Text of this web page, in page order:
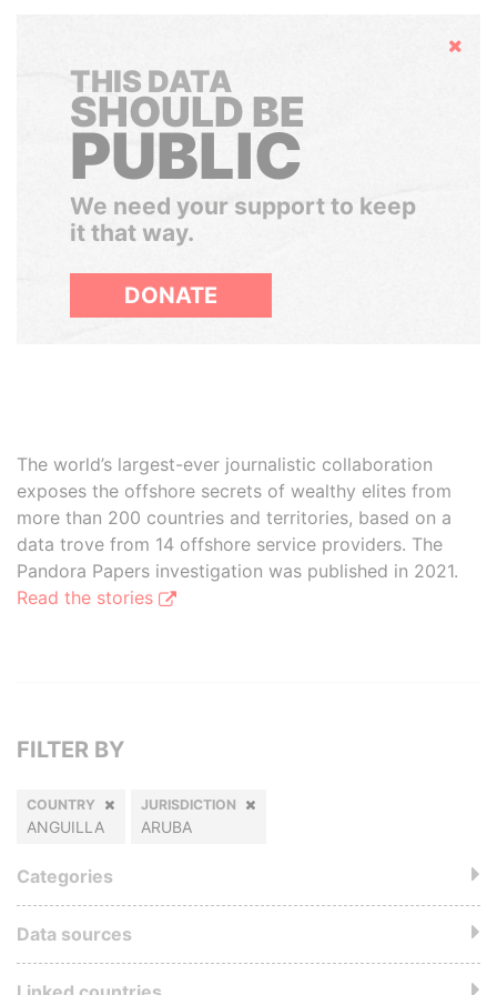
Hide
THIS DATA
SHOULD BE
PUBLIC
We need your support to keep
it that way.
DONATE
The world’s largest-ever journalistic collaboration
exposes the offshore secrets of wealthy elites from
more than 200 countries and territories, based on a
data trove from 14 offshore service providers. The
Pandora Papers investigation was published in 2021.
Read the stories
FILTER BY
COUNTRY
ANGUILLA
JURISDICTION
ARUBA
Categories
Data sources